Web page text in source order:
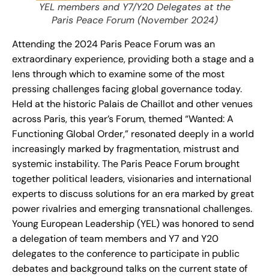
YEL members and Y7/Y20 Delegates at the
Paris Peace Forum (November 2024)
Attending the 2024 Paris Peace Forum was an
extraordinary experience, providing both a stage and a
lens through which to examine some of the most
pressing challenges facing global governance today.
Held at the historic Palais de Chaillot and other venues
across Paris, this year’s Forum, themed “Wanted: A
Functioning Global Order,” resonated deeply in a world
increasingly marked by fragmentation, mistrust and
systemic instability. The Paris Peace Forum brought
together political leaders, visionaries and international
experts to discuss solutions for an era marked by great
power rivalries and emerging transnational challenges.
Young European Leadership (YEL) was honored to send
a delegation of team members and Y7 and Y20
delegates to the conference to participate in public
debates and background talks on the current state of